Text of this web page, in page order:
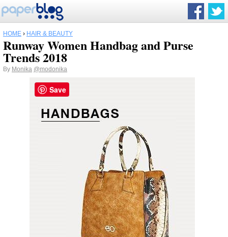
HOME › HAIR & BEAUTY
Runway Women Handbag and Purse
Trends 2018
By Monika @modonika
Save